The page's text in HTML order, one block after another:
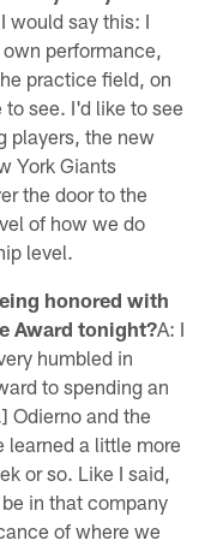
would say this: I
performance,
practice field, on
see. I'd like to see
players, the new
York Giants
the door to the
of how we do
level.
honored with
Award tonight?A: I
humbled in
to spending an
Odierno and the
learned a little more
or so. Like I said,
in that company
of where we